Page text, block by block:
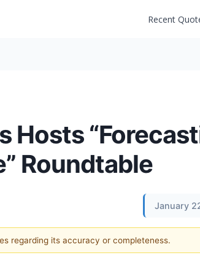
Recent
Hosts
Roundtable
January
regarding its accuracy or completeness.